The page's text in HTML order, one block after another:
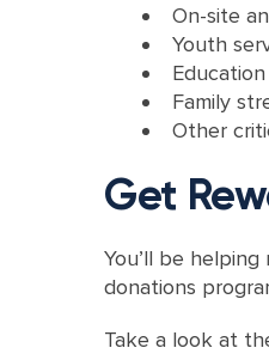
On-site
Youth
Family
Other
Get
You’ll be
donations
Take a look at